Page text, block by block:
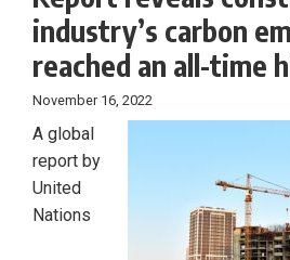
industry’s carbon
reached an all-time
November 16, 2022
A global
report by
United
Nations